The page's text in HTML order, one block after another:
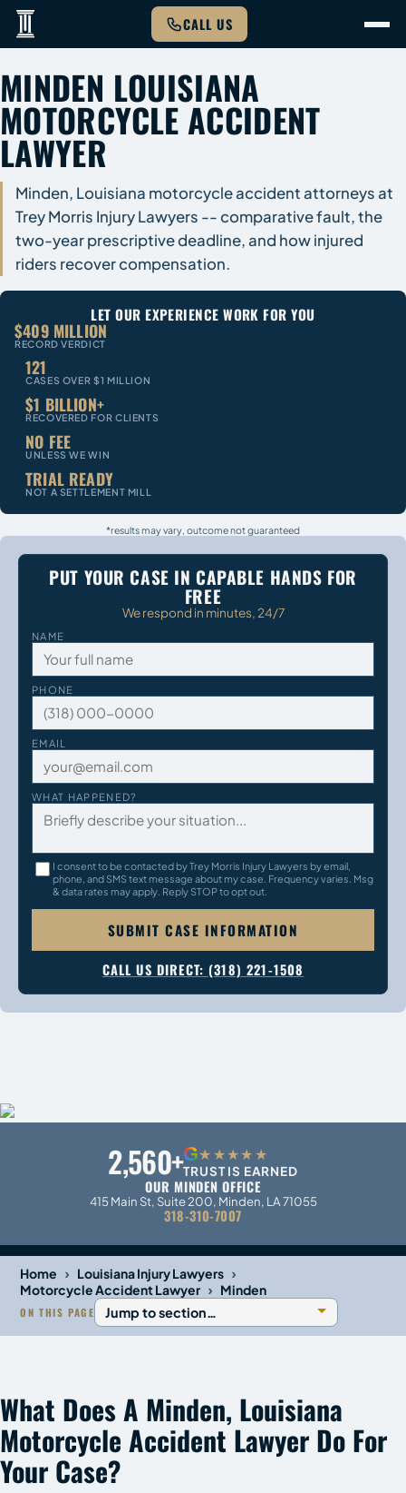
CALL US
MINDEN LOUISIANA
MOTORCYCLE ACCIDENT
LAWYER
Minden, Louisiana motorcycle accident attorneys at
Trey Morris Injury Lawyers -- comparative fault, the
two-year prescriptive deadline, and how injured
riders recover compensation.
LET OUR EXPERIENCE WORK FOR YOU
$409 MILLION
RECORD VERDICT
121
CASES OVER $1 MILLION
$1 BILLION+
RECOVERED FOR CLIENTS
NO FEE
UNLESS WE WIN
TRIAL READY
NOT A SETTLEMENT MILL
*results may vary, outcome not guaranteed
PUT YOUR CASE IN CAPABLE HANDS FOR
FREE
We respond in minutes, 24/7
NAME
PHONE
EMAIL
WHAT HAPPENED?
I consent to be contacted by Trey Morris Injury Lawyers by email,
phone, and SMS text message about my case. Frequency varies. Msg
& data rates may apply. Reply STOP to opt out.
SUBMIT CASE INFORMATION
CALL US DIRECT: (318) 221-1508
2,560+G★★★★★
TRUST IS EARNED
OUR MINDEN OFFICE
415 Main St, Suite 200, Minden, LA 71055
318-310-7007
Home › Louisiana Injury Lawyers ›
Motorcycle Accident Lawyer › Minden
ON THIS PAGE
What Does A Minden, Louisiana
Motorcycle Accident Lawyer Do For
Your Case?